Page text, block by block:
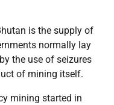
is the supply of
normally lay
the use of seizures
of mining itself.
mining started in